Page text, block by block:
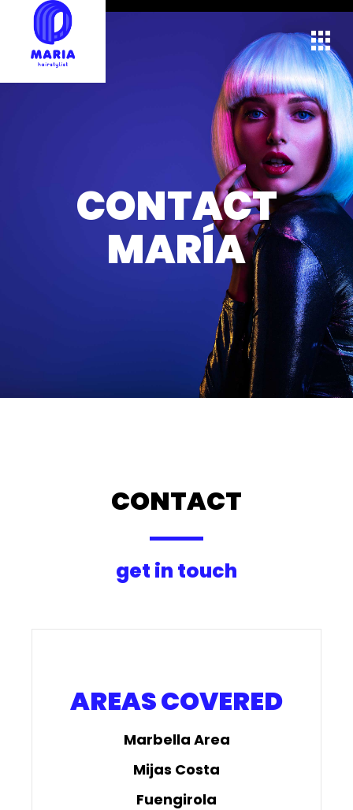
CONTACT
MARÍA
CONTACT
get in touch
AREAS COVERED
Marbella Area
Mijas Costa
Fuengirola